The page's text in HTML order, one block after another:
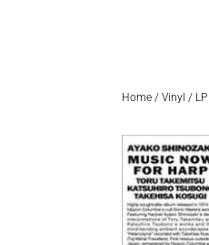
Home /Vinyl / LP